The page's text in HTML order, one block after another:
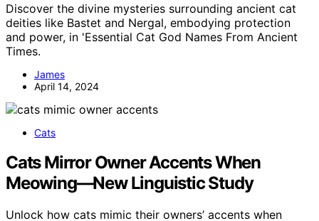
Discover the divine mysteries surrounding ancient cat
deities like Bastet and Nergal, embodying protection
and power, in 'Essential Cat God Names From Ancient
Times.
James
April 14, 2024
Cats
Cats Mirror Owner Accents When
Meowing—New Linguistic Study
Unlock how cats mimic their owners’ accents when